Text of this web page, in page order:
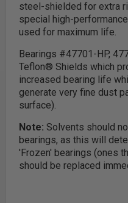
steel-shielded for extra
special high-
used for maximum life.
Bearings #47701-HP,
Teflon® Shields which
increased bearing life
generate very fine dust
surface).
Note: Solvents should
bearings, as this will
'Frozen' bearings (ones
should be replaced